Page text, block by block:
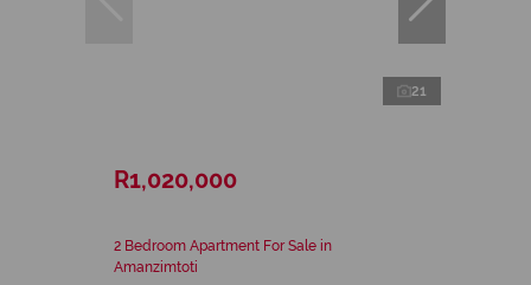
21
R1,020,000
2 Bedroom Apartment For Sale in
Amanzimtoti